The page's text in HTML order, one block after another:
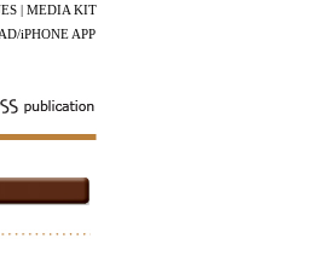
| MEDIA KIT
iPHONE APP